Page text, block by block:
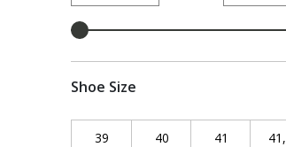
Shoe Size
39 Refine by Shoe Size: 39
40 Refine by Shoe Size:
41 Refine